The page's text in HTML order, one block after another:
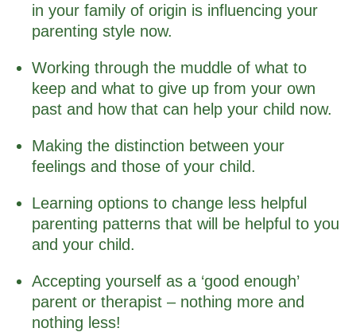
in your family of origin is influencing your
parenting style now.
Working through the muddle of what to
keep and what to give up from your own
past and how that can help your child now.
Making the distinction between your
feelings and those of your child.
Learning options to change less helpful
parenting patterns that will be helpful to you
and your child.
Accepting yourself as a ‘good enough’
parent or therapist – nothing more and
nothing less!